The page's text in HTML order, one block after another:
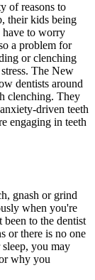
of reasons to
their kids being
have to worry
a problem for
or clenching
The New
dentists around
clenching. They
driven teeth
engaging in teeth
gnash or grind
when you're
to the dentist
or there is no one
you may
why you